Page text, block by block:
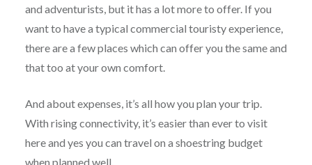
and adventurists, but it has a lot more to offer. If you
want to have a typical commercial touristy experience,
there are a few places which can offer you the same and
that too at your own comfort.
And about expenses, it’s all how you plan your trip.
With rising connectivity, it’s easier than ever to visit
here and yes you can travel on a shoestring budget
when planned well.